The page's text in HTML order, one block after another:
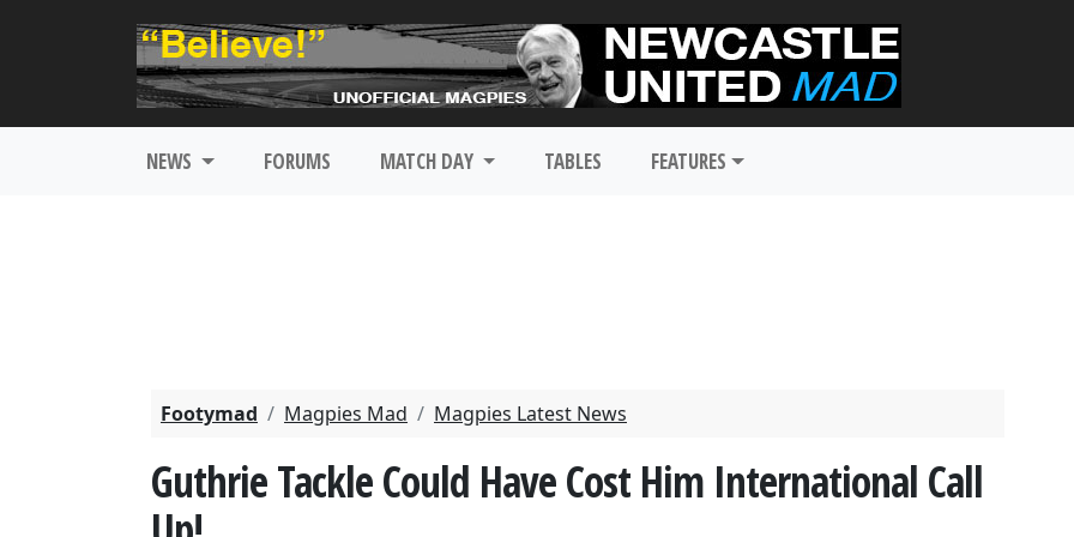
NEWS FORUMS MATCH DAY TABLES FEATURES
Footymad Magpies Mad Magpies Latest News
Guthrie Tackle Could Have Cost Him International Call